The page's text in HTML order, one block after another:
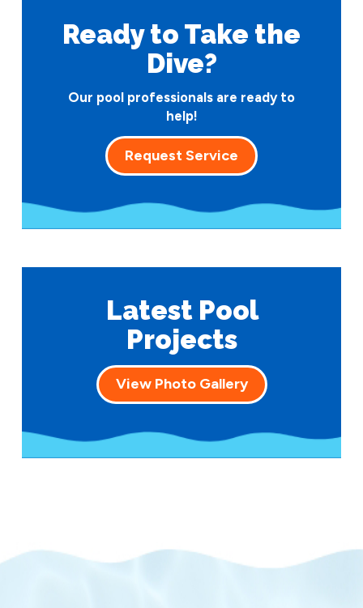
Ready to Take the
Dive?
Our pool professionals are ready to
help!
Request Service
Latest Pool
Projects
View Photo Gallery